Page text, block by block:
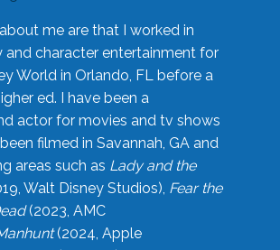
me are that I worked in
and character entertainment for
World in Orlando, FL before a
ed. I have been a
actor for movies and tv shows
filmed in Savannah, GA and
areas such as Lady and the
Walt Disney Studios), Fear the
(2023, AMC
(2024, Apple